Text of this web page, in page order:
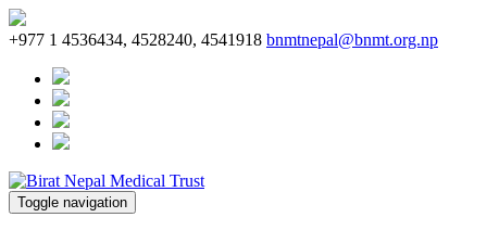
+977 1 4536434, 4528240, 4541918 bnmtnepal@bnmt.org.np
Toggle navigation